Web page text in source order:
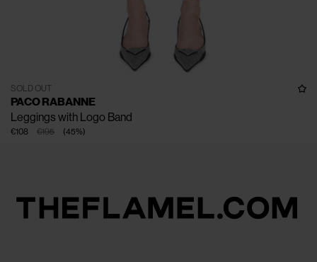
SOLD OUT
PACO RABANNE
Leggings with Logo Band
€195
€108 (45%)